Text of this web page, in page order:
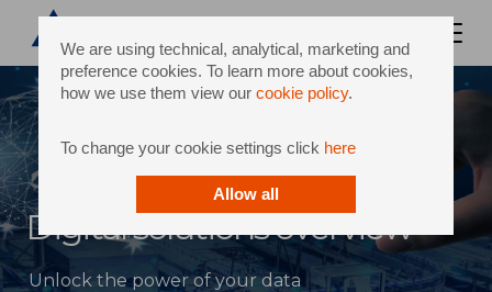
We are using technical, analytical, marketing and
preference cookies. To learn more about cookies,
how we use them view our cookie policy.
To change your cookie settings click here
Allow all
Digital solutions overview
Unlock the power of your data